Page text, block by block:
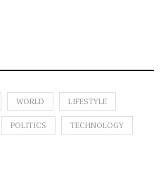
WORLD LIFESTYLE
POLITICS TECHNOLOGY